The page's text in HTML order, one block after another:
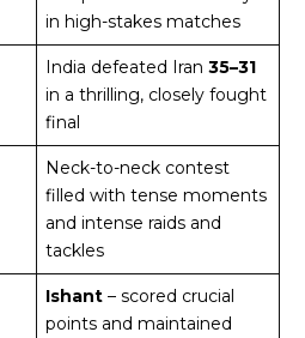
in high-stakes matches
India defeated Iran 35–31
in a thrilling, closely fought
final
Neck-to-neck contest
filled with tense moments
and intense raids and
tackles
Ishant– scored crucial
points and maintained